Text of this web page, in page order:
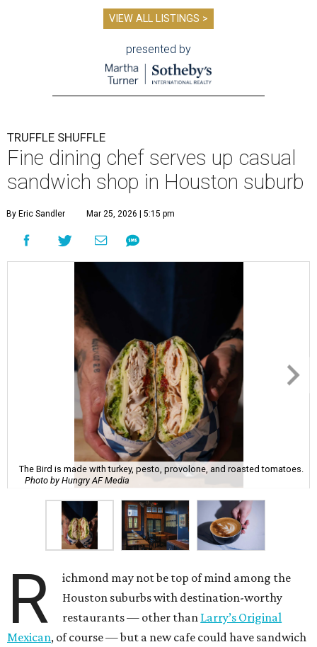
VIEW ALL LISTINGS >
presented by
TRUFFLE SHUFFLE
Fine dining chef serves up casual
sandwich shop in Houston suburb
By Eric Sandler Mar 25, 2026 | 5:15 pm
The Bird is made with turkey, pesto, provolone, and roasted tomatoes.
Photo by Hungry AF Media
R
ichmond may not be top of mind among the
Houston suburbs with destination-worthy
restaurants — other than Larry’s Original
Mexican, of course — but a new cafe could have sandwich